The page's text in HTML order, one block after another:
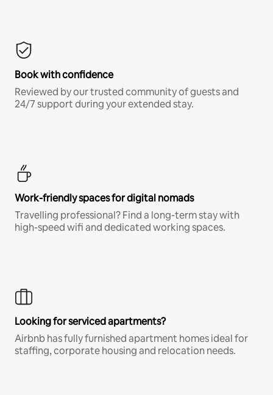
Book with confidence
Reviewed by our trusted community of guests and
24/7 support during your extended stay.
Work-friendly spaces for digital nomads
Travelling professional? Find a long-term stay with
high-speed wifi and dedicated working spaces.
Looking for serviced apartments?
Airbnb has fully furnished apartment homes ideal for
staffing, corporate housing and relocation needs.